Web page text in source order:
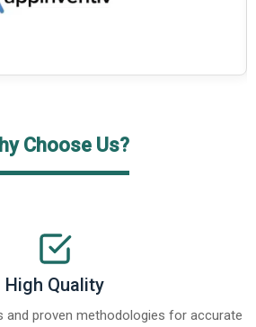
Choose Us?
High Quality
and proven methodologies for accurate